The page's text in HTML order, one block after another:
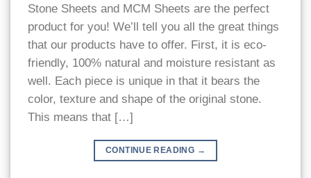
Stone Sheets and MCM Sheets are the perfect
product for you! We’ll tell you all the great things
that our products have to offer. First, it is eco-
friendly, 100% natural and moisture resistant as
well. Each piece is unique in that it bears the
color, texture and shape of the original stone.
This means that […]
CONTINUE READING →